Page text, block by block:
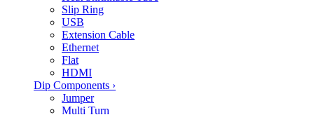
Slip Ring
USB
Extension Cable
Ethernet
Flat
HDMI
Dip Components ›
Jumper
Multi Turn